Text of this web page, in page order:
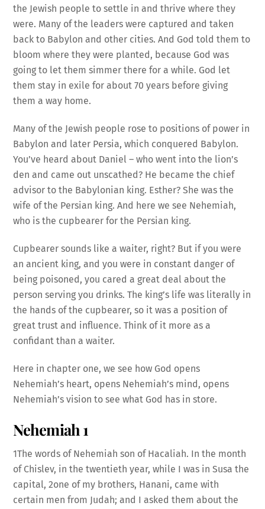
the Jewish people to settle in and thrive where they
were. Many of the leaders were captured and taken
back to Babylon and other cities. And God told them to
bloom where they were planted, because God was
going to let them simmer there for a while. God let
them stay in exile for about 70 years before giving
them a way home.
Many of the Jewish people rose to positions of power in
Babylon and later Persia, which conquered Babylon.
You’ve heard about Daniel – who went into the lion’s
den and came out unscathed? He became the chief
advisor to the Babylonian king. Esther? She was the
wife of the Persian king. And here we see Nehemiah,
who is the cupbearer for the Persian king.
Cupbearer sounds like a waiter, right? But if you were
an ancient king, and you were in constant danger of
being poisoned, you cared a great deal about the
person serving you drinks. The king’s life was literally in
the hands of the cupbearer, so it was a position of
great trust and influence. Think of it more as a
confidant than a waiter.
Here in chapter one, we see how God opens
Nehemiah’s heart, opens Nehemiah’s mind, opens
Nehemiah’s vision to see what God has in store.
Nehemiah 1
1The words of Nehemiah son of Hacaliah. In the month
of Chislev, in the twentieth year, while I was in Susa the
capital, 2one of my brothers, Hanani, came with
certain men from Judah; and I asked them about the